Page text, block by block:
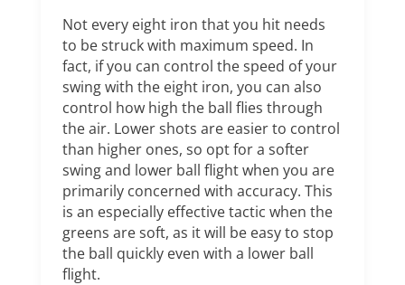
Not every eight iron that you hit needs
to be struck with maximum speed. In
fact, if you can control the speed of your
swing with the eight iron, you can also
control how high the ball flies through
the air. Lower shots are easier to control
than higher ones, so opt for a softer
swing and lower ball flight when you are
primarily concerned with accuracy. This
is an especially effective tactic when the
greens are soft, as it will be easy to stop
the ball quickly even with a lower ball
flight.